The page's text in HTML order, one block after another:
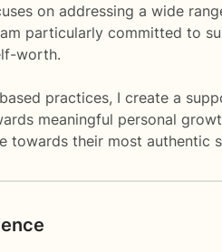
on addressing a wide
particularly committed to
worth.
practices, I create a
meaningful personal
towards their most authentic